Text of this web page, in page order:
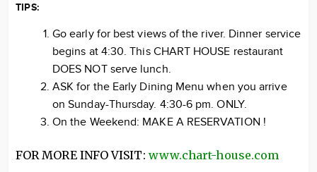
TIPS:
Go early for best views of the river. Dinner service
begins at 4:30. This CHART HOUSE restaurant
DOES NOT serve lunch.
ASK for the Early Dining Menu when you arrive
on Sunday-Thursday. 4:30-6 pm. ONLY.
On the Weekend: MAKE A RESERVATION !
FOR MORE INFO VISIT: www.chart-house.com